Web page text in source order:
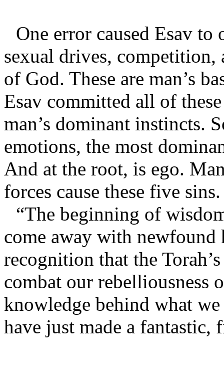
One error caused Esav
sexual drives, competition,
of God. These are man’s
Esav committed all of
man’s dominant instincts.
emotions, the most
And at the root, is ego.
forces cause these five sins.
“The beginning of
come away with newfound
recognition that the
combat our rebelliousness
knowledge behind what
have just made a fantastic,